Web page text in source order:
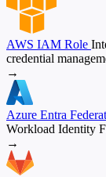
AWS IAM Role
credential
→
Azure Entra
Workload Identity
→